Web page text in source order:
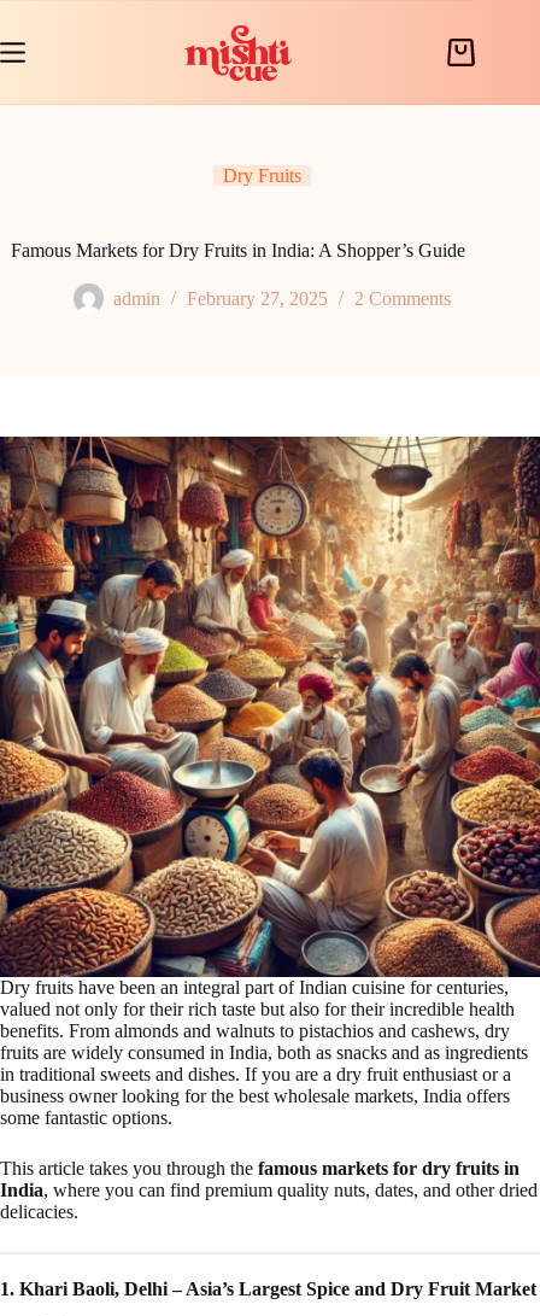
content
Shopping
Dry Fruits
Famous Markets for Dry Fruits in India: A Shopper’s Guide
admin February 27, 2025 2 Comments
Dry fruits have been an integral part of Indian cuisine for centuries,
valued not only for their rich taste but also for their incredible health
benefits. From almonds and walnuts to pistachios and cashews, dry
fruits are widely consumed in India, both as snacks and as ingredients
in traditional sweets and dishes. If you are a dry fruit enthusiast or a
business owner looking for the best wholesale markets, India offers
some fantastic options.
This article takes you through the famous markets for dry fruits in
India, where you can find premium quality nuts, dates, and other dried
delicacies.
1. Khari Baoli, Delhi – Asia’s Largest Spice and Dry Fruit Market